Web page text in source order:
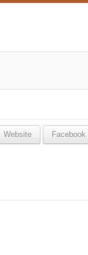
Website Facebook